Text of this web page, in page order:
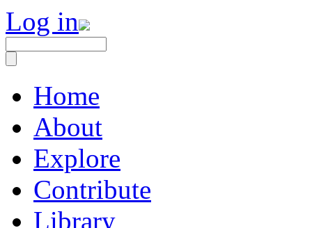
Log in
Home
About
Explore
Contribute
Library